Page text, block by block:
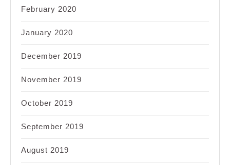
February 2020
January 2020
December 2019
November 2019
October 2019
September 2019
August 2019